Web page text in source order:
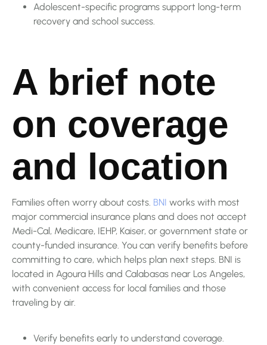
Adolescent-specific programs support long-term
recovery and school success.
A brief note
on coverage
and location
Families often worry about costs. BNI works with most
major commercial insurance plans and does not accept
Medi-Cal, Medicare, IEHP, Kaiser, or government state or
county-funded insurance. You can verify benefits before
committing to care, which helps plan next steps. BNI is
located in Agoura Hills and Calabasas near Los Angeles,
with convenient access for local families and those
traveling by air.
Verify benefits early to understand coverage.